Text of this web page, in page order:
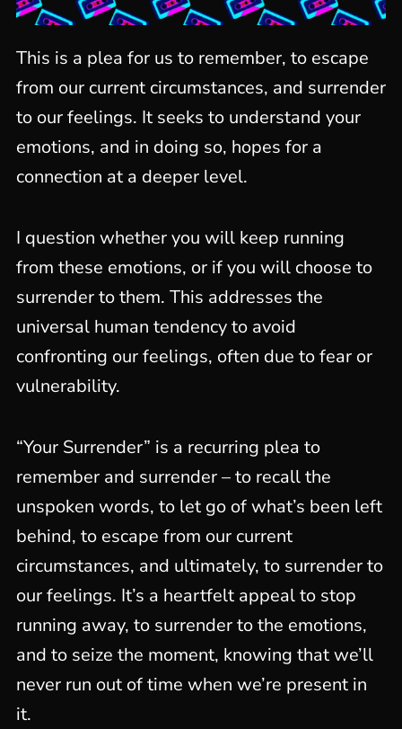
This is a plea for us to remember, to escape
from our current circumstances, and surrender
to our feelings. It seeks to understand your
emotions, and in doing so, hopes for a
connection at a deeper level.
I question whether you will keep running
from these emotions, or if you will choose to
surrender to them. This addresses the
universal human tendency to avoid
confronting our feelings, often due to fear or
vulnerability.
“Your Surrender” is a recurring plea to
remember and surrender – to recall the
unspoken words, to let go of what’s been left
behind, to escape from our current
circumstances, and ultimately, to surrender to
our feelings. It’s a heartfelt appeal to stop
running away, to surrender to the emotions,
and to seize the moment, knowing that we’ll
never run out of time when we’re present in
it.